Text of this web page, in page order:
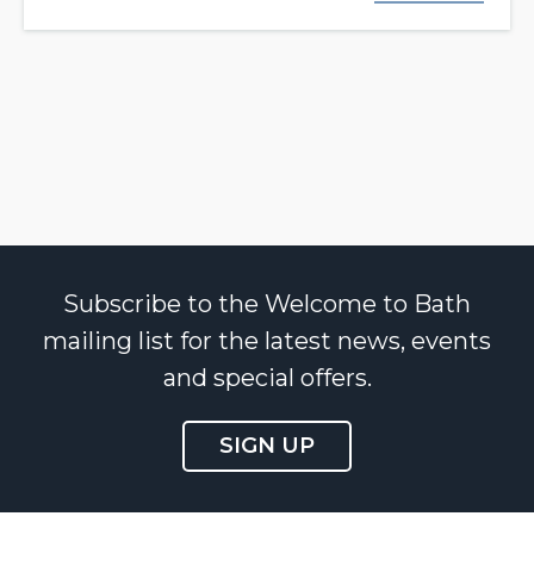
Subscribe to the Welcome to Bath
mailing list for the latest news, events
and special offers.
SIGN UP